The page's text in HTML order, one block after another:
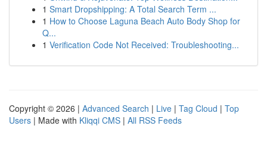
1 Smart Dropshipping: A Total Search Term ...
1 How to Choose Laguna Beach Auto Body Shop for
Q...
1 Verification Code Not Received: Troubleshooting...
Copyright © 2026 | Advanced Search | Live | Tag Cloud | Top
Users | Made with Kliqqi CMS | All RSS Feeds